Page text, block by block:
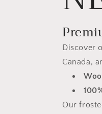
Discover
Canada,
Our